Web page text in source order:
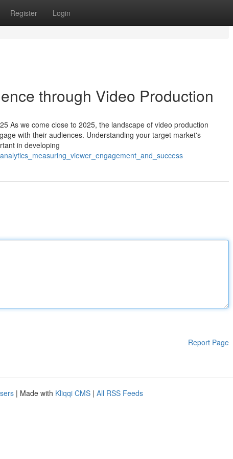
Register Login
through Video Production
As we come close to 2025, the landscape of video production
with their audiences. Understanding your target market's
in developing
Report Page
| Made with Kliqqi CMS | All RSS Feeds